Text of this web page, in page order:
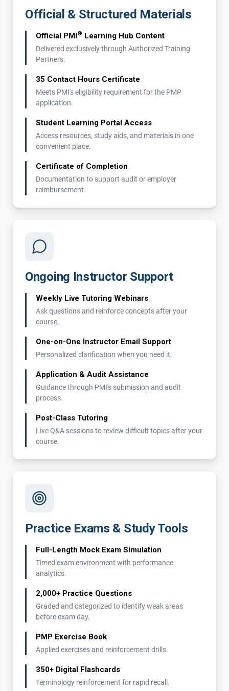
Official & Structured Materials
Official PMI® Learning Hub Content
Delivered exclusively through Authorized Training
Partners.
35 Contact Hours Certificate
Meets PMI's eligibility requirement for the PMP
application.
Student Learning Portal Access
Access resources, study aids, and materials in one
convenient place.
Certificate of Completion
Documentation to support audit or employer
reimbursement.
Ongoing Instructor Support
Weekly Live Tutoring Webinars
Ask questions and reinforce concepts after your
course.
One-on-One Instructor Email Support
Personalized clarification when you need it.
Application & Audit Assistance
Guidance through PMI's submission and audit
process.
Post-Class Tutoring
Live Q&A sessions to review difficult topics after your
course.
Practice Exams & Study Tools
Full-Length Mock Exam Simulation
Timed exam environment with performance
analytics.
2,000+ Practice Questions
Graded and categorized to identify weak areas
before exam day.
PMP Exercise Book
Applied exercises and reinforcement drills.
350+ Digital Flashcards
Terminology reinforcement for rapid recall.